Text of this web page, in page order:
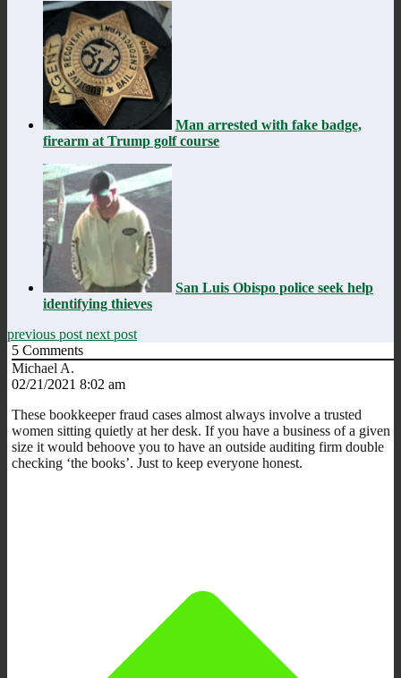
Man arrested with fake badge,
firearm at Trump golf course
San Luis Obispo police seek help
identifying thieves
previous post next post
5 Comments
Michael A.
02/21/2021 8:02 am
These bookkeeper fraud cases almost always involve a trusted
women sitting quietly at her desk. If you have a business of a given
size it would behoove you to have an outside auditing firm double
checking ‘the books’. Just to keep everyone honest.